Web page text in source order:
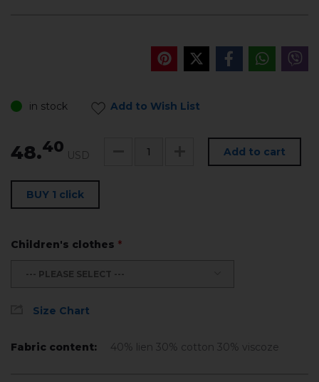
in stock Add to Wish List
48.40 USD Add to cart
BUY 1 click
Children's clothes *
--- PLEASE SELECT ---
Size Chart
Fabric content: 40% lien 30% cotton 30% viscoze